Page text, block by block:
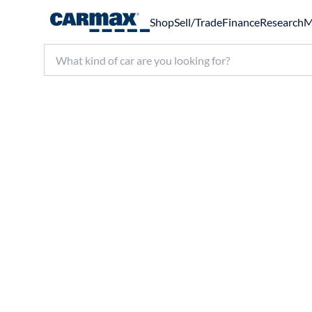
ShopSell/TradeFinanceResearch